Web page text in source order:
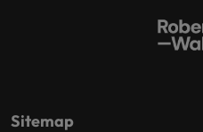
Sitemap